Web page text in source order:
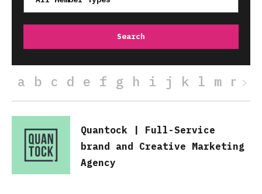
a b c d e f g h i j k l m n
Quantock | Full-Service
brand and Creative Marketing
Agency